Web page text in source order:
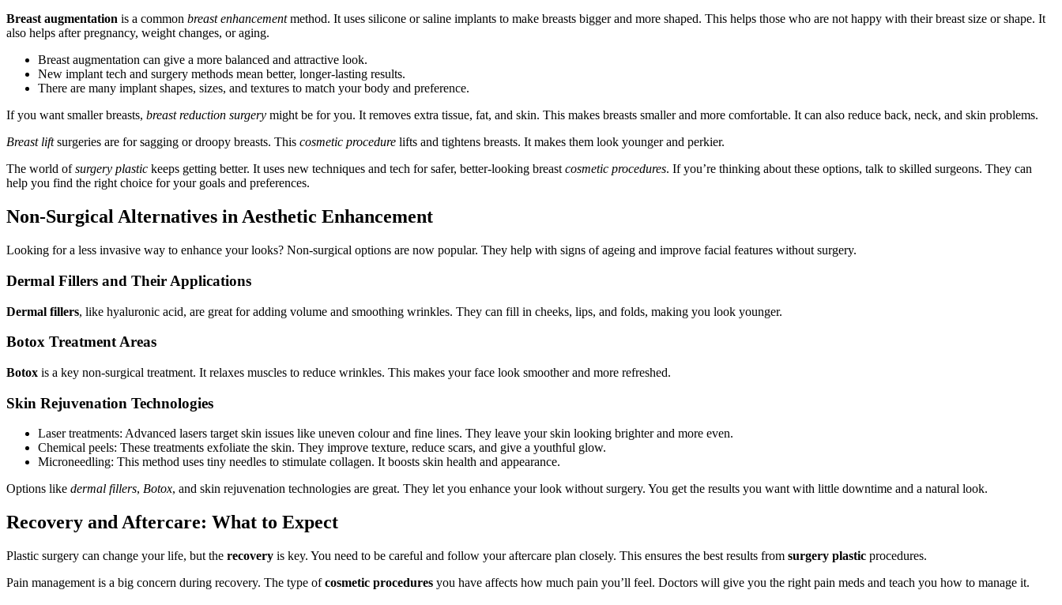
Breast augmentation is a common breast enhancementmethod. It uses silicone or saline implants to make breasts bigger and more shaped. This helps those who are not happy with their breast size or shape. It
also helps after pregnancy, weight changes, or aging.
Breast augmentation can give a more balanced and attractive look.
New implant tech and surgery methods mean better, longer-lasting results.
There are many implant shapes, sizes, and textures to match your body and preference.
If you want smaller breasts, breast reduction surgery might be for you. It removes extra tissue, fat, and skin. This makes breasts smaller and more comfortable. It can also reduce back, neck, and skin problems.
Breast liftsurgeries are for sagging or droopy breasts. This cosmetic procedure lifts and tightens breasts. It makes them look younger and perkier.
The world ofsurgery plastic keeps getting better. It uses new techniques and tech for safer, better-looking breast cosmetic procedures. If you’re thinking about these options, talk to skilled surgeons. They can
help you find the right choice for your goals and preferences.
Non-Surgical Alternatives in Aesthetic Enhancement
Looking for a less invasive way to enhance your looks? Non-surgical options are now popular. They help with signs of ageing and improve facial features without surgery.
Dermal Fillers and Their Applications
Dermal fillers, like hyaluronic acid, are great for adding volume and smoothing wrinkles. They can fill in cheeks, lips, and folds, making you look younger.
Botox Treatment Areas
Botox is a key non-surgical treatment. It relaxes muscles to reduce wrinkles. This makes your face look smoother and more refreshed.
Skin Rejuvenation Technologies
Laser treatments: Advanced lasers target skin issues like uneven colour and fine lines. They leave your skin looking brighter and more even.
Chemical peels: These treatments exfoliate the skin. They improve texture, reduce scars, and give a youthful glow.
Microneedling: This method uses tiny needles to stimulate collagen. It boosts skin health and appearance.
Options like dermal fillers, Botox, and skin rejuvenation technologies are great. They let you enhance your look without surgery. You get the results you want with little downtime and a natural look.
Recovery and Aftercare: What to Expect
Plastic surgery can change your life, but the recovery is key. You need to be careful and follow your aftercare plan closely. This ensures the best results from surgery plastic procedures.
Pain management is a big concern during recovery. The type ofcosmetic procedures you have affects how much pain you’ll feel. Doctors will give you the right pain meds and teach you how to manage it.